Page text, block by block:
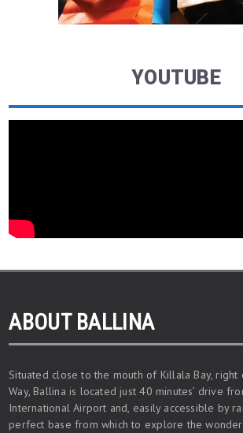
YOUTUBE
ABOUT BALLINA
Situated close to the mouth of Killala Bay, right
Way, Ballina is located just 40 minutes’ drive
International Airport and, easily accessible by
perfect base from which to explore the